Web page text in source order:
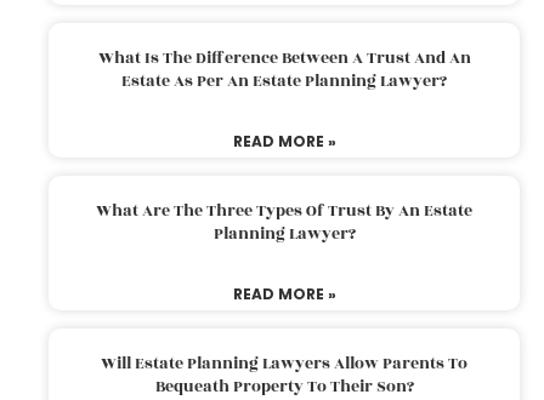
What Is The Difference Between A Trust And An
Estate As Per An Estate Planning Lawyer?
READ MORE »
What Are The Three Types Of Trust By An Estate
Planning Lawyer?
READ MORE »
Will Estate Planning Lawyers Allow Parents To
Bequeath Property To Their Son?